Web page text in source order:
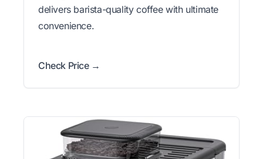
delivers barista-quality coffee with ultimate
convenience.
Check Price →